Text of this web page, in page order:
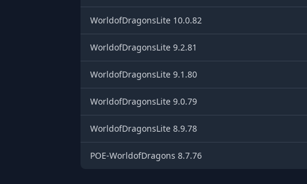
WorldofDragonsLite 10.0.82
WorldofDragonsLite 9.2.81
WorldofDragonsLite 9.1.80
WorldofDragonsLite 9.0.79
WorldofDragonsLite 8.9.78
POE-WorldofDragons 8.7.76